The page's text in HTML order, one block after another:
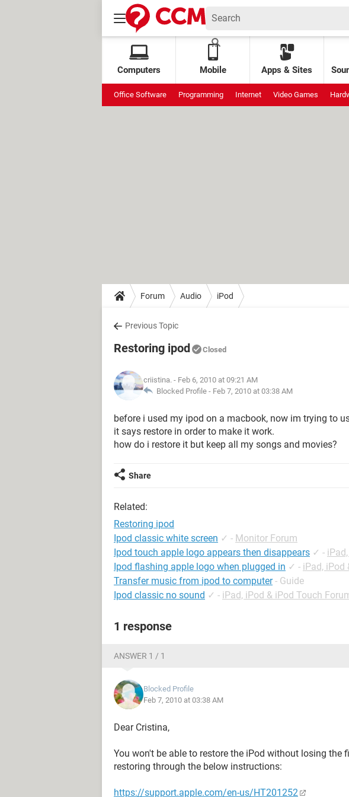
Computers Mobile Apps & Sites
Office Software Programming Internet Video Games
Forum Audio iPod
Previous Topic
Restoring ipod Closed
criistina. - Feb 6, 2010 at 09:21 AM
Blocked Profile - Feb 7, 2010 at 03:38 AM
before i used my ipod on a macbook, now im trying to
it says restore in order to make it work.
how do i restore it but keep all my songs and movies?
Share
Related:
Restoring ipod
Ipod classic white screen ✓ - Monitor Forum
Ipod touch apple logo appears then disappears ✓ -
Ipod flashing apple logo when plugged in ✓ - iPad, iPod
Transfer music from ipod to computer - Guide
Ipod classic no sound ✓ - iPad, iPod & iPod Touch
1 response
ANSWER 1 / 1
Blocked Profile
Feb 7, 2010 at 03:38 AM
Dear Cristina,
You won't be able to restore the iPod without losing the
restoring through the below instructions:
https://support.apple.com/en-us/HT201252